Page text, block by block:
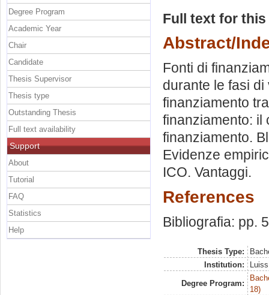
Full text for
Abstract/
Fonti di
durante le fasi
finanziamento
finanziamento: il
finanziamento.
Evidenze
ICO. Vantaggi.
References
Bibliografia: pp.
Thesis Type:
Institution:
Degree Program:
18)
Degree Program
Academic Year
Chair
Candidate
Thesis Supervisor
Thesis type
Outstanding Thesis
Full text availability
Support
About
Tutorial
FAQ
Statistics
Help